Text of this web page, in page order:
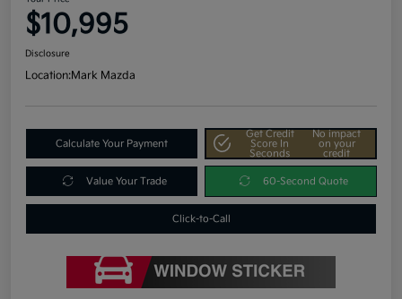
$10,995
Disclosure
Location:Mark Mazda
Calculate Your Payment
Get Credit
Score In
Seconds
No impact
on your
credit
Value Your Trade 60-Second Quote
Click-to-Call